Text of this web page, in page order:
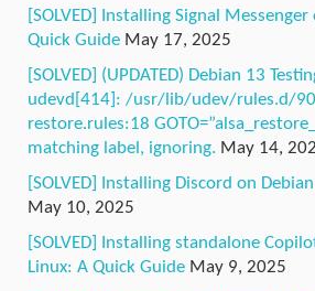
[SOLVED] Installing Signal
Quick Guide May 17, 2025
[SOLVED] (UPDATED) Debian 13
udevd[414]: /usr/lib/udev/rules.d/
restore.rules:18
matching label, ignoring. May 14,
[SOLVED] Installing Discord on
May 10, 2025
[SOLVED] Installing standalone
Linux: A Quick Guide May 9, 2025